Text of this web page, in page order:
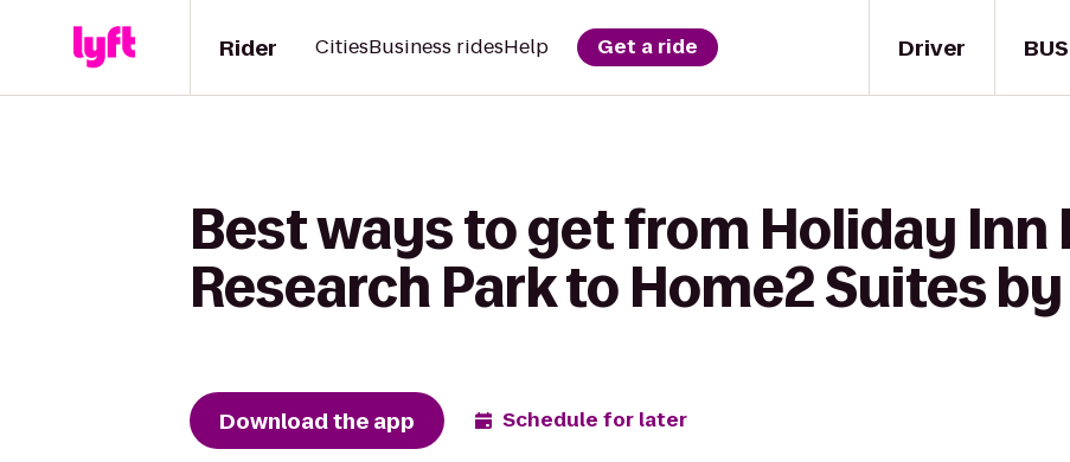
Driver
Rider CitiesBusiness ridesHelp Get a ride
Best ways to get from Holiday
Research Park to Home2 Suites
Download the app Schedule for later